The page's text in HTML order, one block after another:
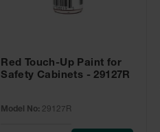
Red Touch-Up Paint for
Safety Cabinets - 29127R
Model No: 29127R